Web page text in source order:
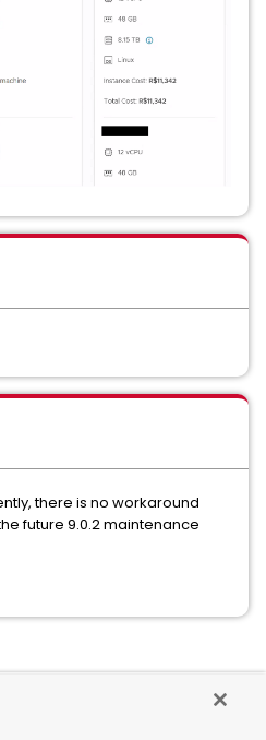
there is no workaround
future 9.0.2 maintenance